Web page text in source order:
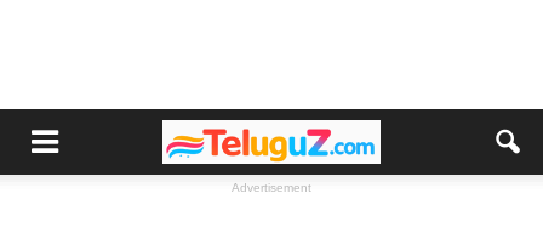
Advertisement